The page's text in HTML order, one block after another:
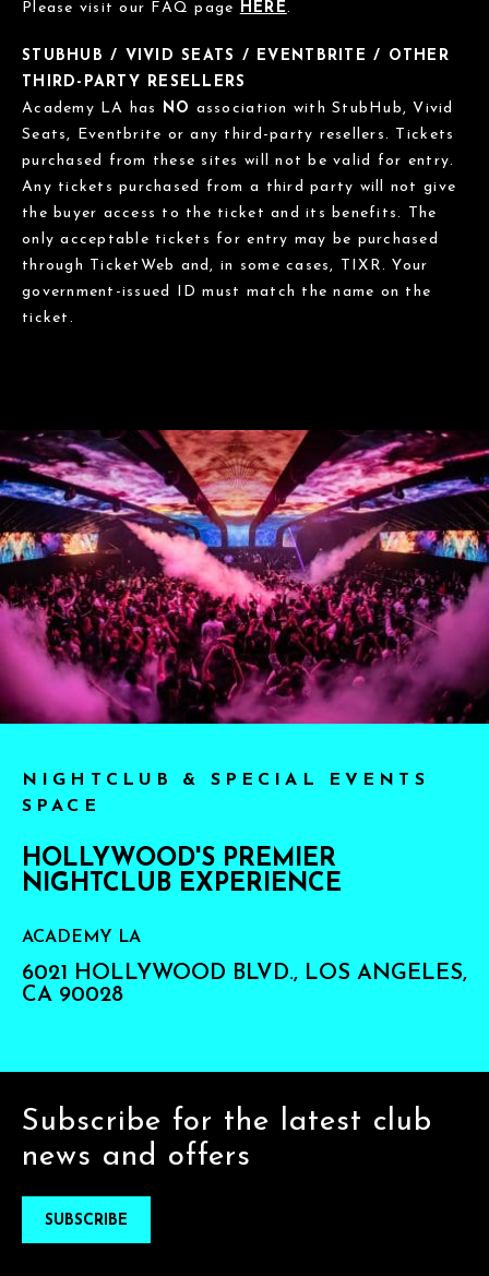
Please visit our FAQ page HERE.
STUBHUB / VIVID SEATS / EVENTBRITE / OTHER
THIRD-PARTY RESELLERS
Academy LA has
NO association with StubHub, Vivid
Seats, Eventbrite or any third-party resellers. Tickets
purchased from these sites will not be valid for entry.
Any tickets purchased from a third party will not give
the buyer access to the ticket and its benefits. The
only acceptable tickets for entry may be purchased
through TicketWeb and, in some cases, TIXR. Your
government-issued ID must match the name on the
ticket.
NIGHTCLUB & SPECIAL EVENTS
SPACE
HOLLYWOOD'S PREMIER
NIGHTCLUB EXPERIENCE
ACADEMY LA
6021 HOLLYWOOD BLVD., LOS ANGELES,
CA 90028
Subscribe for the latest club
news and offers
SUBSCRIBE